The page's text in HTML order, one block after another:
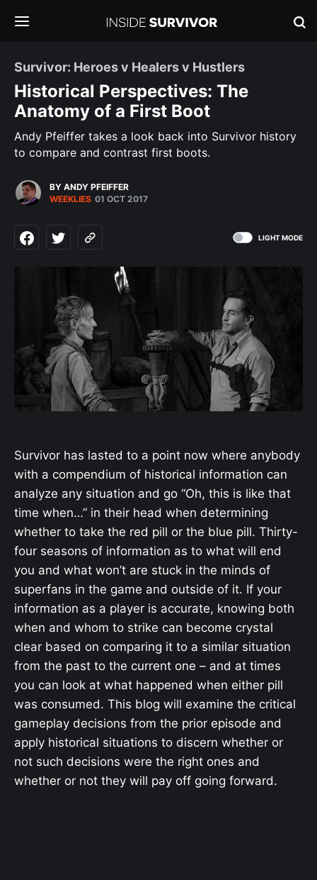
Survivor: Heroes v Healers v Hustlers
Historical Perspectives: The
Anatomy of a First Boot
Andy Pfeiffer takes a look back into Survivor history
to compare and contrast first boots.
BY ANDY PFEIFFER
WEEKLIES 01 OCT 2017
LIGHT MODE
Survivor has lasted to a point now where anybody
with a compendium of historical information can
analyze any situation and go “Oh, this is like that
time when…” in their head when determining
whether to take the red pill or the blue pill. Thirty-
four seasons of information as to what will end
you and what won’t are stuck in the minds of
superfans in the game and outside of it. If your
information as a player is accurate, knowing both
when and whom to strike can become crystal
clear based on comparing it to a similar situation
from the past to the current one – and at times
you can look at what happened when either pill
was consumed. This blog will examine the critical
gameplay decisions from the prior episode and
apply historical situations to discern whether or
not such decisions were the right ones and
whether or not they will pay off going forward.